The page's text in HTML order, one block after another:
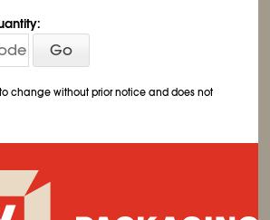
Go
change without prior notice and does not